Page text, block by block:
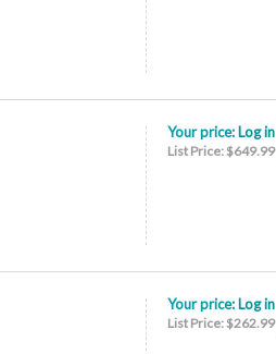
Your price: Log in
List Price: $649.99
Your price: Log in
List Price: $262.99